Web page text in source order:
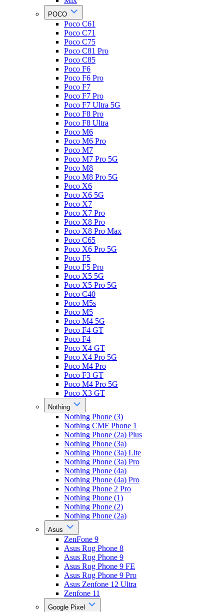
POCO
Poco C61
Poco C71
Poco C75
Poco C81 Pro
Poco C85
Poco F6
Poco F6 Pro
Poco F7
Poco F7 Pro
Poco F7 Ultra 5G
Poco F8 Pro
Poco F8 Ultra
Poco M6
Poco M6 Pro
Poco M7
Poco M7 Pro 5G
Poco M8
Poco M8 Pro 5G
Poco X6
Poco X6 5G
Poco X7
Poco X7 Pro
Poco X8 Pro
Poco X8 Pro Max
Poco C65
Poco X6 Pro 5G
Poco F5
Poco F5 Pro
Poco X5 5G
Poco X5 Pro 5G
Poco C40
Poco M5s
Poco M5
Poco M4 5G
Poco F4 GT
Poco F4
Poco X4 GT
Poco X4 Pro 5G
Poco M4 Pro
Poco F3 GT
Poco M4 Pro 5G
Poco X3 GT
Nothing
Nothing Phone (3)
Nothing CMF Phone 1
Nothing Phone (2a) Plus
Nothing Phone (3a)
Nothing Phone (3a) Lite
Nothing Phone (3a) Pro
Nothing Phone (4a)
Nothing Phone (4a) Pro
Nothing Phone 2 Pro
Nothing Phone (1)
Nothing Phone (2)
Nothing Phone (2a)
Asus
ZenFone 9
Asus Rog Phone 8
Asus Rog Phone 9
Asus Rog Phone 9 FE
Asus Rog Phone 9 Pro
Asus Zenfone 12 Ultra
Zenfone 11
Google Pixel